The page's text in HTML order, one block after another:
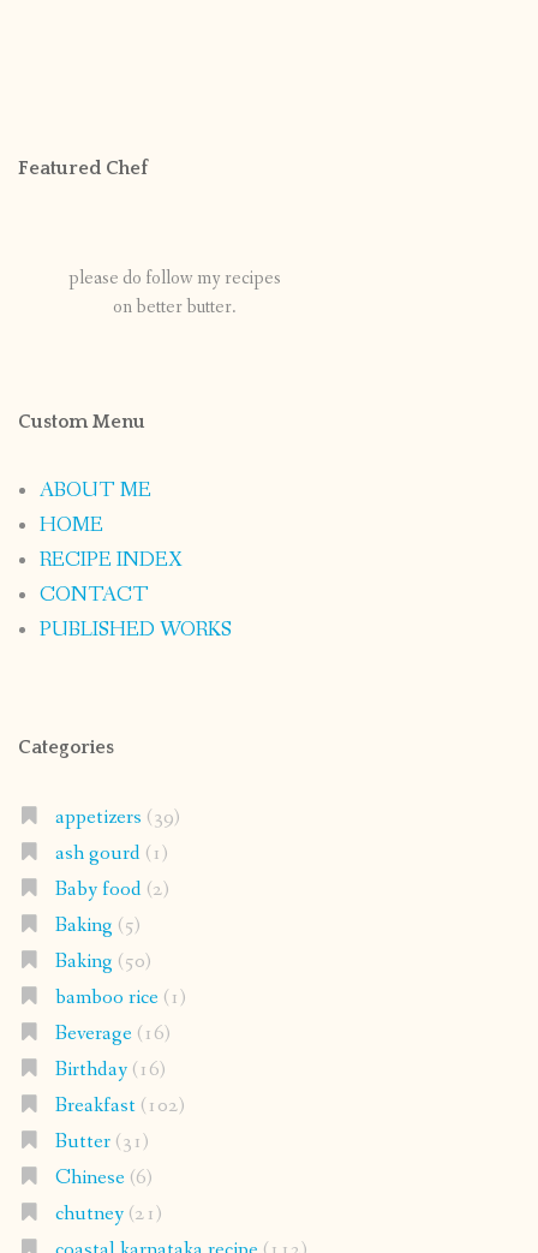
Featured Chef
please do follow my recipes
on better butter.
Custom Menu
ABOUT ME
HOME
RECIPE INDEX
CONTACT
PUBLISHED WORKS
Categories
appetizers (39)
ash gourd(1)
Baby food(2)
Baking (5)
Baking (50)
bamboo rice(1)
Beverage(16)
Birthday(16)
Breakfast(102)
Butter(31)
Chinese(6)
chutney(21)